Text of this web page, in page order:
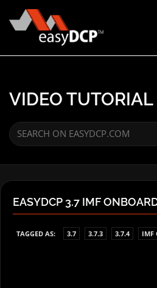
VIDEO TUTORIAL
EASYDCP 3.7 IMF
TAGGED AS: 3.7 3.7.3 3.7.4 IMF